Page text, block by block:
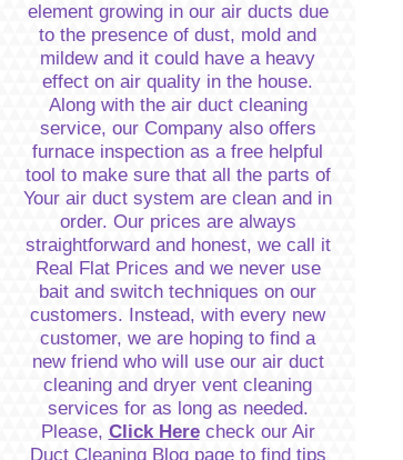
element growing in our air ducts due
to the presence of dust, mold and
mildew and it could have a heavy
effect on air quality in the house.
Along with the air duct cleaning
service, our Company also offers
furnace inspection as a free helpful
tool to make sure that all the parts of
Your air duct system are clean and in
order. Our prices are always
straightforward and honest, we call it
Real Flat Prices and we never use
bait and switch techniques on our
customers. Instead, with every new
customer, we are hoping to find a
new friend who will use our air duct
cleaning and dryer vent cleaning
services for as long as needed.
Please, Click Herecheck our Air
Duct Cleaning Blog page to find tips